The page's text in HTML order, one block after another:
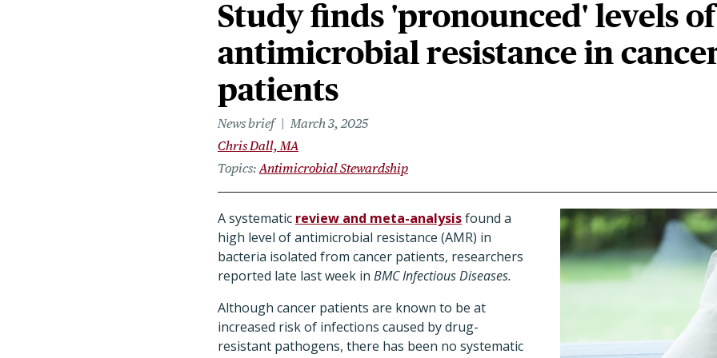
Study finds 'pronounced' levels of
antimicrobial resistance in
patients
News brief
March 3, 2025
Chris Dall, MA
Topics Antimicrobial Stewardship
A systematic review and meta-analysisfound a
high level of antimicrobial resistance (AMR) in
bacteria isolated from cancer patients, researchers
reported late last week in BMC Infectious Diseases.
Although cancer patients are known to be at
increased risk of infections caused by drug-
resistant pathogens, there has been no systematic